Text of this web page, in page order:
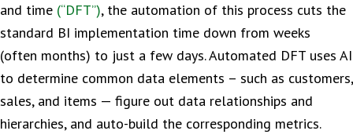
and time (“DFT”), the automation of this process cuts the
standard BI implementation time down from weeks
(often months) to just a few days. Automated DFT uses AI
to determine common data elements – such as customers,
sales, and items — figure out data relationships and
hierarchies, and auto-build the corresponding metrics.